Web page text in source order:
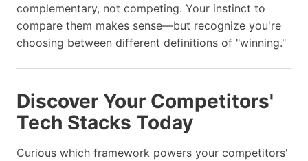
complementary, not competing. Your instinct to
compare them makes sense—but recognize you're
choosing between different definitions of "winning."
Discover Your Competitors'
Tech Stacks Today
Curious which framework powers your competitors'